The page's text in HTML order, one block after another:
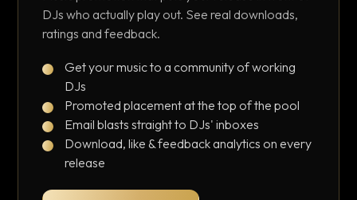
DJs who actually play out. See real downloads,
ratings and feedback.
Get your music to a community of working
DJs
Promoted placement at the top of the pool
Email blasts straight to DJs' inboxes
Download, like & feedback analytics on every
release